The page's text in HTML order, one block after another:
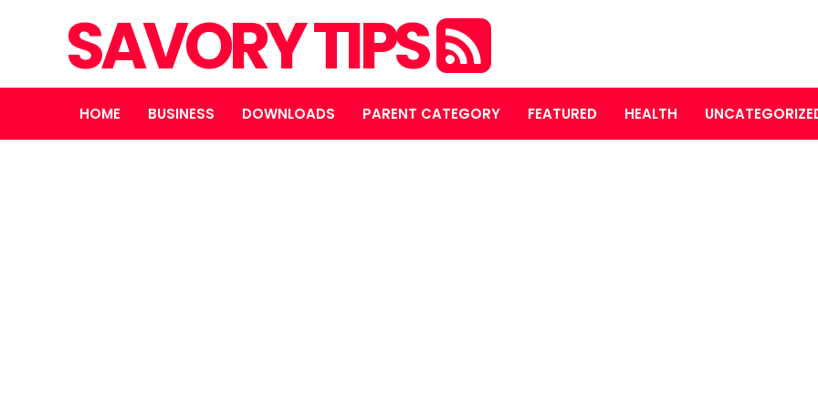
SAVORY TIPS
HOME BUSINESS DOWNLOADS PARENT CATEGORY FEATURED HEALTH